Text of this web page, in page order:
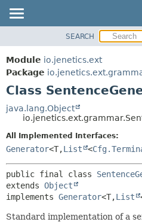
MODULE
PACKAGE
CLASS
TREE
DEPRECATED
INDEX
SEARCH
Module io.jenetics.ext
Package
Class
java.lang.Object
All Implemented Interfaces:
Generator<T,List <
public final class
extends Object
implements Generator<T,List
Standard implementation of a